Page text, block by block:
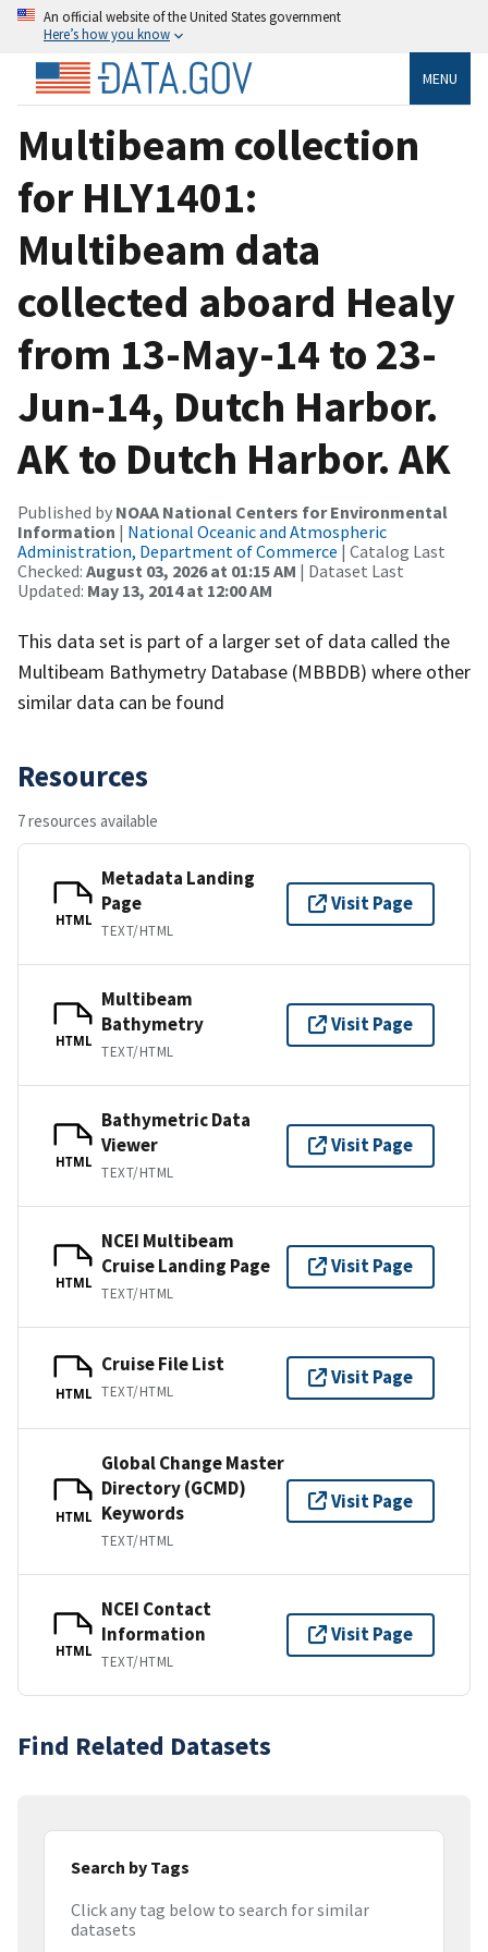
An official website of the United States government
Here’s how you know
MENU
Multibeam collection
for HLY1401:
Multibeam data
collected aboard Healy
from 13-May-14 to 23-
Jun-14, Dutch Harbor.
AK to Dutch Harbor. AK
Published by NOAA National Centers for Environmental
Information | National Oceanic and Atmospheric
Administration, Department of Commerce | Catalog Last
Checked: August 03, 2026 at 01:15 AM | Dataset Last
Updated: May 13, 2014 at 12:00 AM
This data set is part of a larger set of data called the
Multibeam Bathymetry Database (MBBDB) where other
similar data can be found
Resources
7 resources available
HTML
Metadata Landing
Page
TEXT/HTML
Visit Page
HTML
Multibeam
Bathymetry
TEXT/HTML
Visit Page
HTML
Bathymetric Data
Viewer
TEXT/HTML
Visit Page
HTML
NCEI Multibeam
Cruise Landing Page
TEXT/HTML
Visit Page
HTML
Cruise File List
TEXT/HTML
Visit Page
HTML
Global Change Master
Directory (GCMD)
Keywords
TEXT/HTML
Visit Page
HTML
NCEI Contact
Information
TEXT/HTML
Visit Page
Find Related Datasets
Search by Tags
Click any tag below to search for similar
datasets